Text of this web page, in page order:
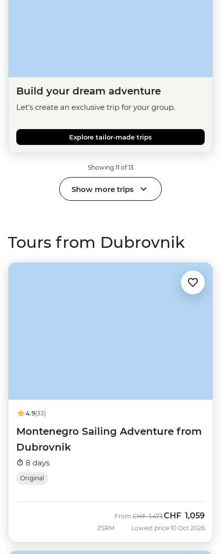
Build your dream adventure
Let's create an exclusive trip for your group.
Explore tailor-made trips
Showing 11 of 13
Show more trips
Tours from Dubrovnik
4.9(33)
Montenegro Sailing Adventure from
Dubrovnik
8 days
Original
ZSRM
From Was
CHF 1,473Now
CHF 1,059
Lowest price 10 Oct 2026